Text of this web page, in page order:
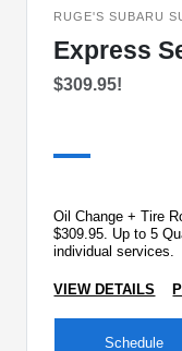
RUGE'S SUBARU
Express
$309.95!
Oil Change + Tire
$309.95. Up to 5
individual services.
VIEW DETAILS
Schedule